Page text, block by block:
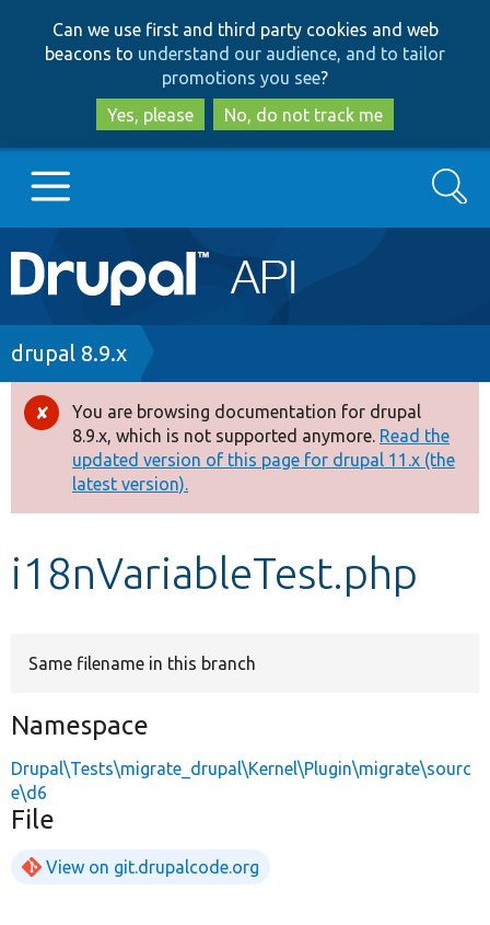
to
main
content
to
search
Can we use first and third party cookies and web
beacons to understand our audience, and to tailor
promotions you see?
Yes, please
No, do not track me
Main
navigation
Go to Drupal.org
Drupal 8+
Other projects
Develop for Drupal
Search
Breadcrumb
drupal 8.9.x
Error
message
You are browsing documentation for drupal
8.9.x, which is not supported anymore. Read the
updated version of this page for drupal 11.x (the
latest version).
i18nVariableTest.php
Same filename in this branch
Namespace
Drupal\Tests\migrate_drupal\Kernel\Plugin\migrate\sourc
e\d6
File
View on git.drupalcode.org